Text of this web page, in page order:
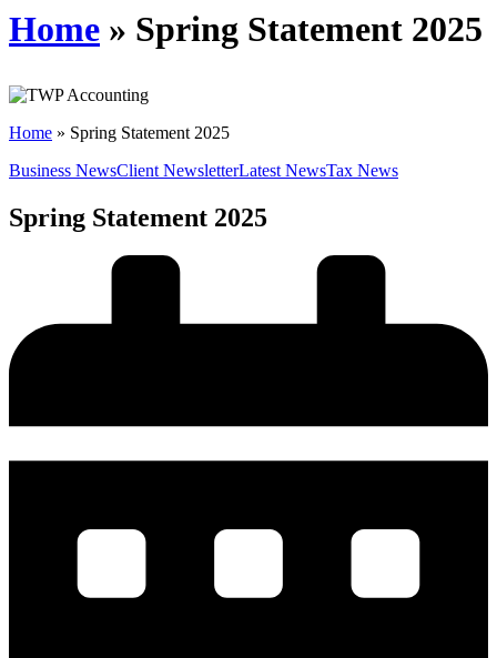
Home » Spring Statement 2025
Home » Spring Statement 2025
Business NewsClient NewsletterLatest NewsTax News
Spring Statement 2025